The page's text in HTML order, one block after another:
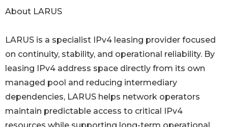
About LARUS
LARUS is a specialist IPv4 leasing provider focused
on continuity, stability, and operational reliability. By
leasing IPv4 address space directly from its own
managed pool and reducing intermediary
dependencies, LARUS helps network operators
maintain predictable access to critical IPv4